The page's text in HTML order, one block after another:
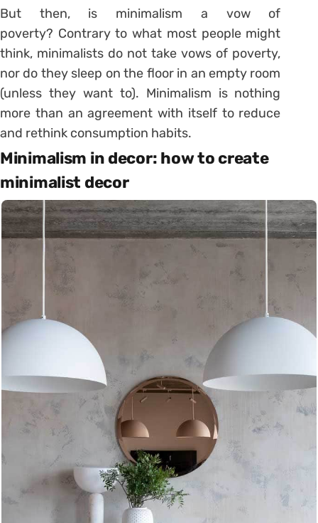
But then, is minimalism a vow of
poverty? Contrary to what most people might
think, minimalists do not take vows of poverty,
nor do they sleep on the floor in an empty room
(unless they want to). Minimalism is nothing
more than an agreement with itself to reduce
and rethink consumption habits.
Minimalism in decor: how to create
minimalist decor